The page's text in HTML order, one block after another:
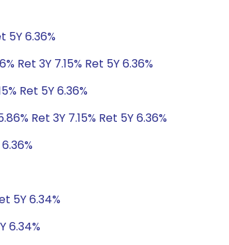
5Y 6.36%
Ret 3Y 7.15% Ret 5Y 6.36%
Ret 5Y 6.36%
Ret 3Y 7.15% Ret 5Y 6.36%
5Y 6.34%
6.34%